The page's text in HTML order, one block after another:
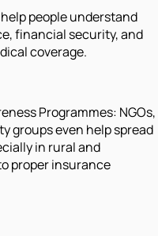
people understand
financial security, and
coverage.
Programmes: NGOs,
groups even help spread
in rural and
proper insurance